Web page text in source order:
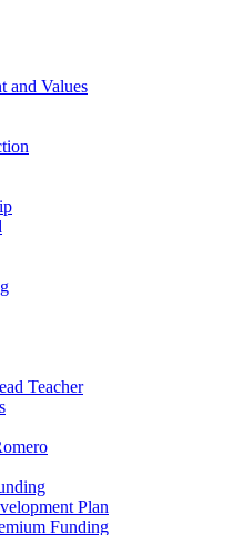
and Values
Teacher
Plan
Funding